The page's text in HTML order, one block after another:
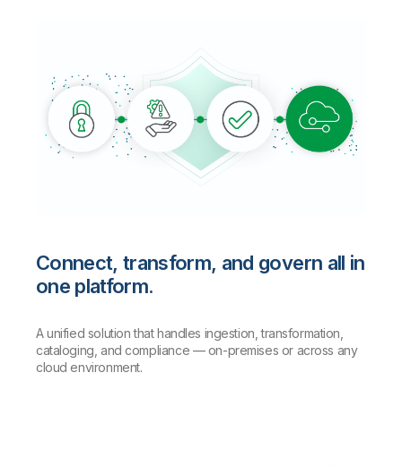
Connect, transform, and govern all in
one platform.
A unified solution that handles ingestion, transformation,
cataloging, and compliance — on-premises or across any
cloud environment.